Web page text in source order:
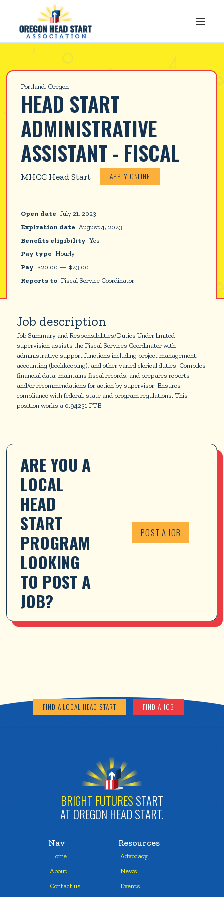
Portland, Oregon
HEAD START
ADMINISTRATIVE
ASSISTANT - FISCAL
MHCC Head Start APPLY ONLINE
Open date July 21, 2023
Expiration date August 4, 2023
Benefits eligibility Yes
Pay type Hourly
Pay $20.00 — $23.00
Reports to Fiscal Service Coordinator
Job description
Job Summary and Responsibilities/Duties Under limited
supervision assists the Fiscal Services Coordinator with
administrative support functions including project management,
accounting (bookkeeping), and other varied clerical duties. Compiles
financial data, maintains fiscal records, and prepares reports
and/or recommendations for action by supervisor. Ensures
compliance with federal, state and program regulations. This
position works a 0.94231 FTE.
ARE YOU A
LOCAL
HEAD
START
PROGRAM
LOOKING
TO POST A
JOB?
POST A JOB
FIND A LOCAL HEAD START FIND A JOB
BRIGHT FUTURES START
AT OREGON HEAD START.
Nav
Home
About
Contact us
Resources
Advocacy
News
Events